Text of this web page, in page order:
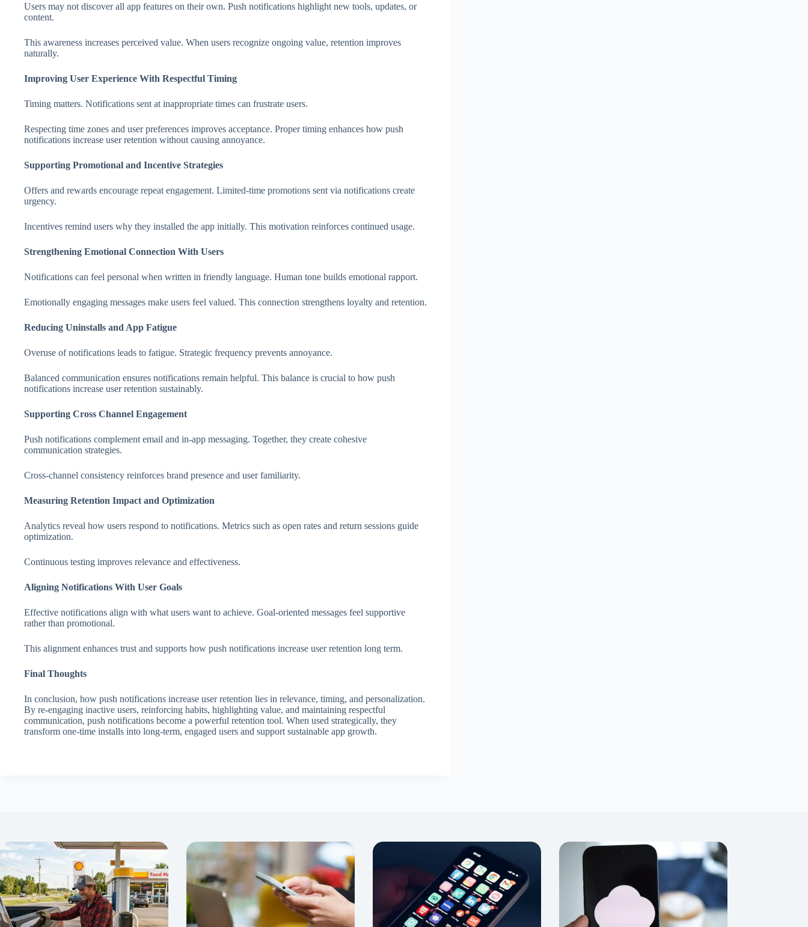
Users may not discover all app features on their own. Push notifications highlight new tools, updates, or
content.
This awareness increases perceived value. When users recognize ongoing value, retention improves
naturally.
Improving User Experience With Respectful Timing
Timing matters. Notifications sent at inappropriate times can frustrate users.
Respecting time zones and user preferences improves acceptance. Proper timing enhances how push
notifications increase user retention without causing annoyance.
Supporting Promotional and Incentive Strategies
Offers and rewards encourage repeat engagement. Limited-time promotions sent via notifications create
urgency.
Incentives remind users why they installed the app initially. This motivation reinforces continued usage.
Strengthening Emotional Connection With Users
Notifications can feel personal when written in friendly language. Human tone builds emotional rapport.
Emotionally engaging messages make users feel valued. This connection strengthens loyalty and retention.
Reducing Uninstalls and App Fatigue
Overuse of notifications leads to fatigue. Strategic frequency prevents annoyance.
Balanced communication ensures notifications remain helpful. This balance is crucial to how push
notifications increase user retention sustainably.
Supporting Cross Channel Engagement
Push notifications complement email and in-app messaging. Together, they create cohesive
communication strategies.
Cross-channel consistency reinforces brand presence and user familiarity.
Measuring Retention Impact and Optimization
Analytics reveal how users respond to notifications. Metrics such as open rates and return sessions guide
optimization.
Continuous testing improves relevance and effectiveness.
Aligning Notifications With User Goals
Effective notifications align with what users want to achieve. Goal-oriented messages feel supportive
rather than promotional.
This alignment enhances trust and supports how push notifications increase user retention long term.
Final Thoughts
In conclusion, how push notifications increase user retention lies in relevance, timing, and personalization.
By re-engaging inactive users, reinforcing habits, highlighting value, and maintaining respectful
communication, push notifications become a powerful retention tool. When used strategically, they
transform one-time installs into long-term, engaged users and support sustainable app growth.